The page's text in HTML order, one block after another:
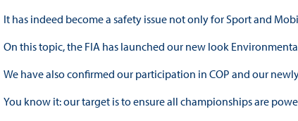
It has indeed become a safety issue not only for Sport and
On this topic, the FIA has launched our new look
We have also confirmed our participation in COP and our
You know it: our target is to ensure all championships are